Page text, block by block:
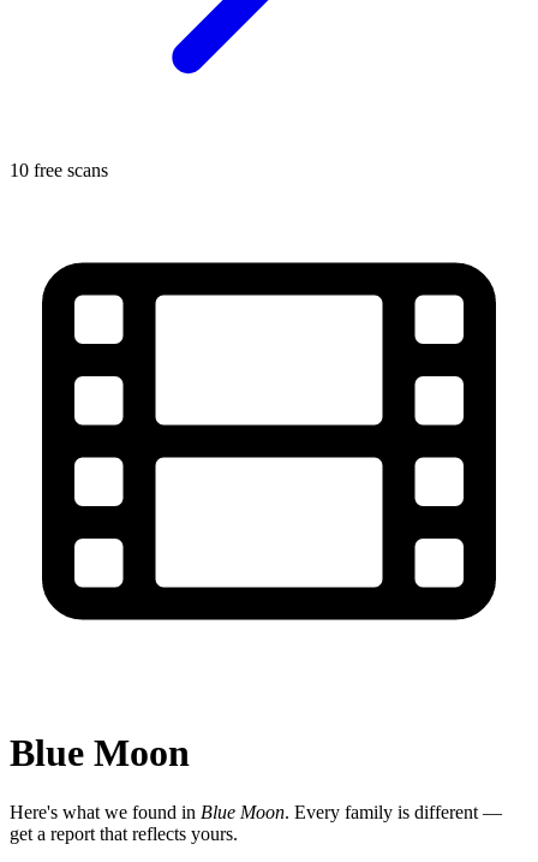
10 free scans
Blue Moon
Here's what we found in Blue Moon. Every family is different —
get a report that reflects yours.